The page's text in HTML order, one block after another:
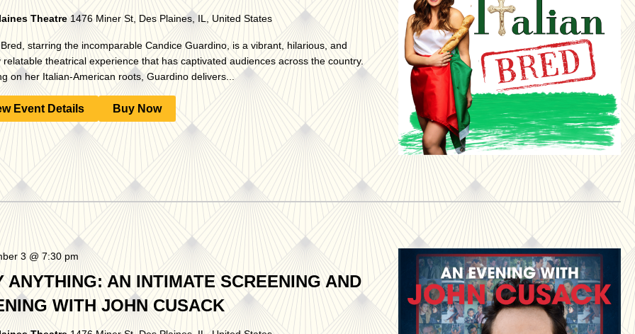
Theatre1476 Miner St, Des Plaines, IL, United States
starring the incomparable Candice Guardino, is a vibrant, hilarious, and
relatable theatrical experience that has captivated audiences across the country.
on her Italian-American roots, Guardino delivers...
Event Details Buy Now
ANYTHING: AN INTIMATE SCREENING AND
WITH JOHN CUSACK
3 @ 7:30 pm